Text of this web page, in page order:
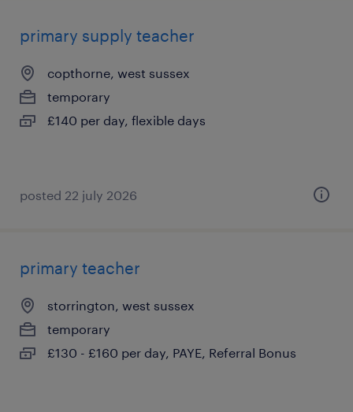
primary supply teacher
copthorne, west sussex
temporary
£140 per day, flexible days
posted 22 july 2026
primary teacher
storrington, west sussex
temporary
£130 - £160 per day, PAYE, Referral Bonus